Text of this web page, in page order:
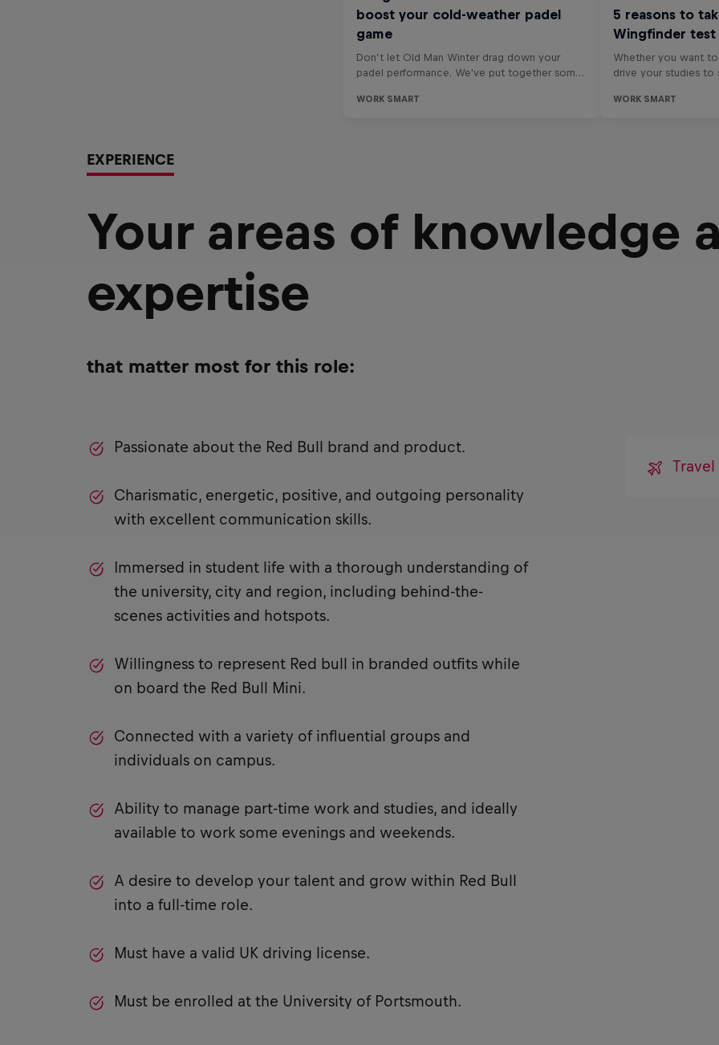
EXPERIENCE
Your areas of knowledge
expertise
that matter most for this role:
Passionate about the Red Bull brand and product.
Charismatic, energetic, positive, and outgoing personality
with excellent communication skills.
Immersed in student life with a thorough understanding of
the university, city and region, including behind-the-
scenes activities and hotspots.
Willingness to represent Red bull in branded outfits while
on board the Red Bull Mini.
Connected with a variety of influential groups and
individuals on campus.
Ability to manage part-time work and studies, and ideally
available to work some evenings and weekends.
A desire to develop your talent and grow within Red Bull
into a full-time role.
Must have a valid UK driving license.
Must be enrolled at the University of Portsmouth.